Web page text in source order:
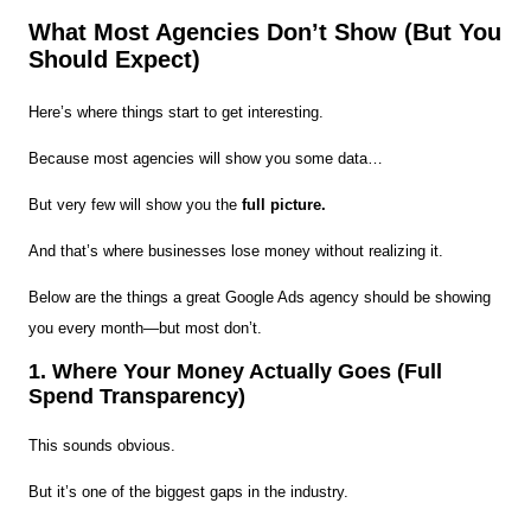
What Most Agencies Don’t Show (But You
Should Expect)
Here’s where things start to get interesting.
Because most agencies will show you some data…
But very few will show you thefull picture.
And that’s where businesses lose money without realizing it.
Below are the things a great Google Ads agency should be showing
you every month—but most don’t.
1. Where Your Money Actually Goes (Full
Spend Transparency)
This sounds obvious.
But it’s one of the biggest gaps in the industry.